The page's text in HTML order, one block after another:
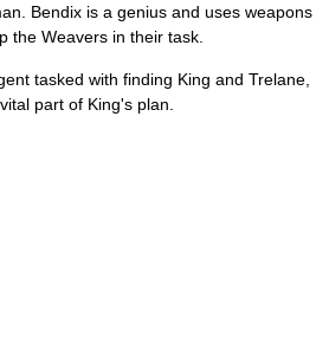
Bendix is a genius and uses weapons
the Weavers in their task.
tasked with finding King and Trelane,
part of King's plan.